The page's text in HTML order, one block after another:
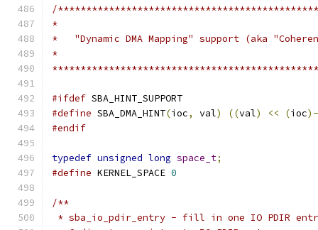
/
*
*   "Dynamic DMA Mapping" support (aka
*
#ifdef SBA_HINT_SUPPORT
#define SBA_DMA_HINT(ioc, val) ((val) << (ioc
#endif
typedef unsigned long space_t;
#define KERNEL_SPACE 0
/**
* sba_io_pdir_entry - fill in one IO PDIR